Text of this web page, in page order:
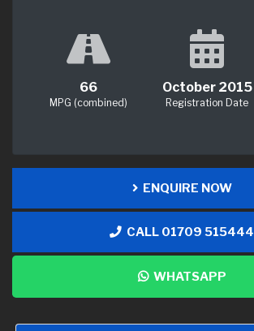
66
MPG (combined)
October 2015
Registration Date
ENQUIRE NOW
CALL 01709 515444
WHATSAPP